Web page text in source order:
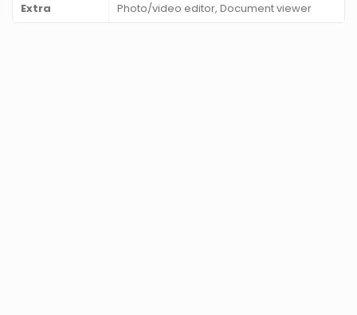
Extra
Photo/video editor, Document viewer